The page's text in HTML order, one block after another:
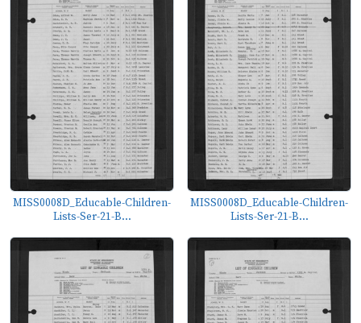
MISS0008D_Educable-Children-
Lists-Ser-21-B...
MISS0008D_Educable-Children-
Lists-Ser-21-B...